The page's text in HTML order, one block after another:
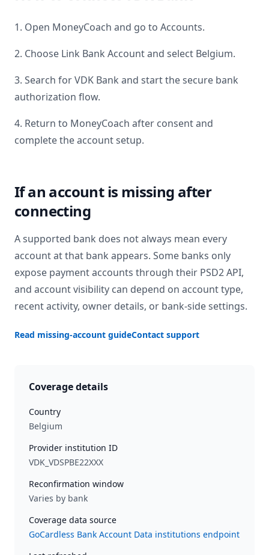
1. Open MoneyCoach and go to Accounts.
2. Choose Link Bank Account and select Belgium.
3. Search forVDK Bank and start the secure bank
authorization flow.
4. Return to MoneyCoach after consent and
complete the account setup.
If an account is missing after
connecting
A supported bank does not always mean every
account at that bank appears. Some banks only
expose payment accounts through their PSD2 API,
and account visibility can depend on account type,
recent activity, owner details, or bank-side settings.
Read missing-account guideContact support
Coverage details
Country
Belgium
Provider institution ID
VDK_VDSPBE22XXX
Reconfirmation window
Varies by bank
Coverage data source
GoCardless Bank Account Data institutions endpoint